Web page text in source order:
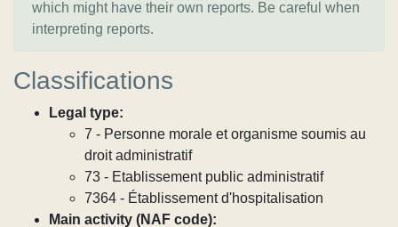
which might have their own reports. Be careful when
interpreting reports.
Classifications
Legal type:
7 - Personne morale et organisme soumis au
droit administratif
73 - Etablissement public administratif
7364 - Établissement d'hospitalisation
Main activity (NAF code):